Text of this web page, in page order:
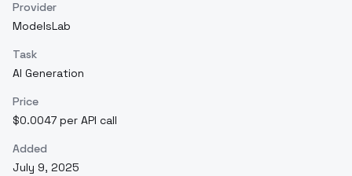
Provider
ModelsLab
Task
AI Generation
Price
$0.0047 per API call
Added
July 9, 2025